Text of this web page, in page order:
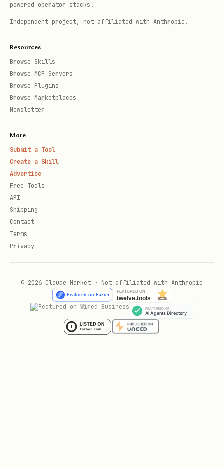
dep-date YYYY-MM-DD
See references/fields.md
flightRelations
places.* (terminal/gate/check-in zone)
“parking position” / stand-type hints
(when present)
Wi‑Fi hints and how to reason about
cabin recency
When aircraft registration is available:
Use tail number to infersub-fleet
likely cabin generation.
If data suggests older config (or no
powered operator stacks.
Independent project, not affiliated with Anthropic.
Resources
Browse Skills
Browse MCP Servers
Browse Plugins
Browse Marketplaces
Newsletter
More
Submit a Tool
Create a Skill
Advertise
Free Tools
API
Shipping
Contact
Terms
Privacy
© 2026 Claude Market · Not affiliated with Anthropic